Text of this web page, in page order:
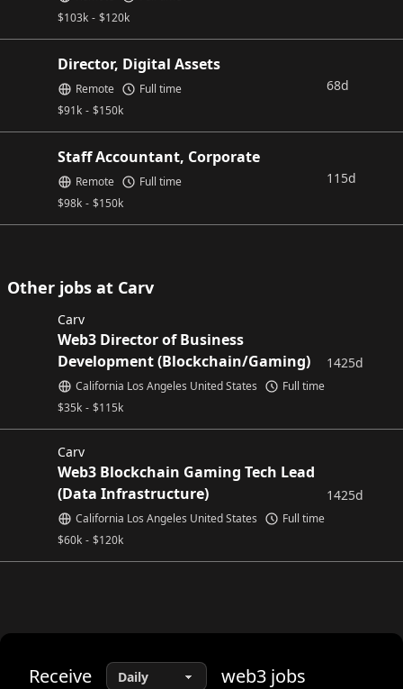
$103k - $120k
Director, Digital Assets
$91k - $150k
Remote Full time 68d
Staff Accountant, Corporate
$98k - $150k
Remote Full time 115d
Other jobs at Carv
Carv
Web3 Director of Business
Development (Blockchain/Gaming)
$35k - $115k
California Los Angeles United States Full time
1425d
Carv
Web3 Blockchain Gaming Tech Lead
(Data Infrastructure)
$60k - $120k
California Los Angeles United States Full time
1425d
Receive web3 jobs